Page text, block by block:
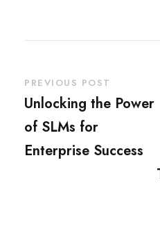
PREVIOUS POST
Unlocking the Power
of SLMs for
Enterprise Success